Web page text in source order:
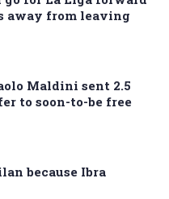
away from leaving
Maldini sent 2.5
to soon-to-be free
because Ibra